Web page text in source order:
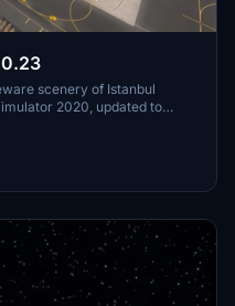
scenery of Istanbul
2020, updated to
models and
elevations. The scenery is
installation instructions,
the release of MSFS 2024.